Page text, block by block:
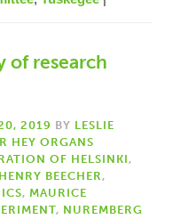
of research
2019 BY LESLIE
HEY ORGANS
OF HELSINKI,
HENRY BEECHER,
, MAURICE
, NUREMBERG